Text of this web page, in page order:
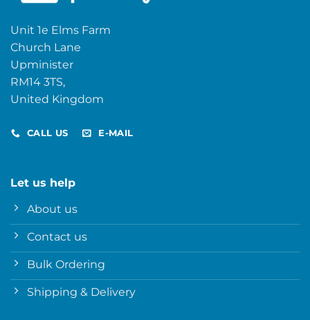
Unit 1e Elms Farm
Church Lane
Upminister
RM14 3TS,
United Kingdom
CALL US E-MAIL
Let us help
About us
Contact us
Bulk Ordering
Shipping & Delivery